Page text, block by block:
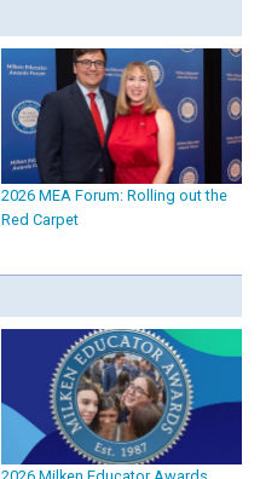
2026 MEA Forum: Rolling out the
Red Carpet